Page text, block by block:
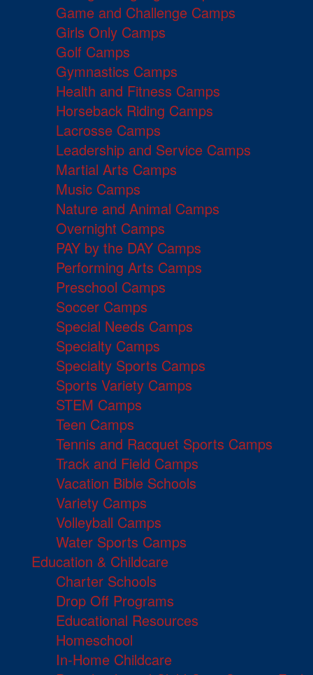
Game and Challenge Camps
Girls Only Camps
Golf Camps
Gymnastics Camps
Health and Fitness Camps
Horseback Riding Camps
Lacrosse Camps
Leadership and Service Camps
Martial Arts Camps
Music Camps
Nature and Animal Camps
Overnight Camps
PAY by the DAY Camps
Performing Arts Camps
Preschool Camps
Soccer Camps
Special Needs Camps
Specialty Camps
Specialty Sports Camps
Sports Variety Camps
STEM Camps
Teen Camps
Tennis and Racquet Sports Camps
Track and Field Camps
Vacation Bible Schools
Variety Camps
Volleyball Camps
Water Sports Camps
Education & Childcare
Charter Schools
Drop Off Programs
Educational Resources
Homeschool
In-Home Childcare